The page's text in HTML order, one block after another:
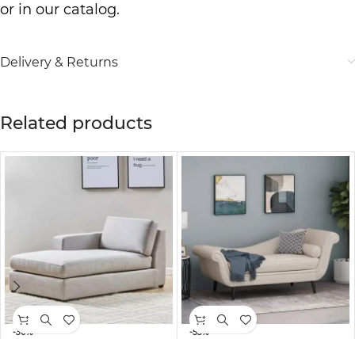
or in our catalog.
Delivery & Returns
Related products
-30% -53%